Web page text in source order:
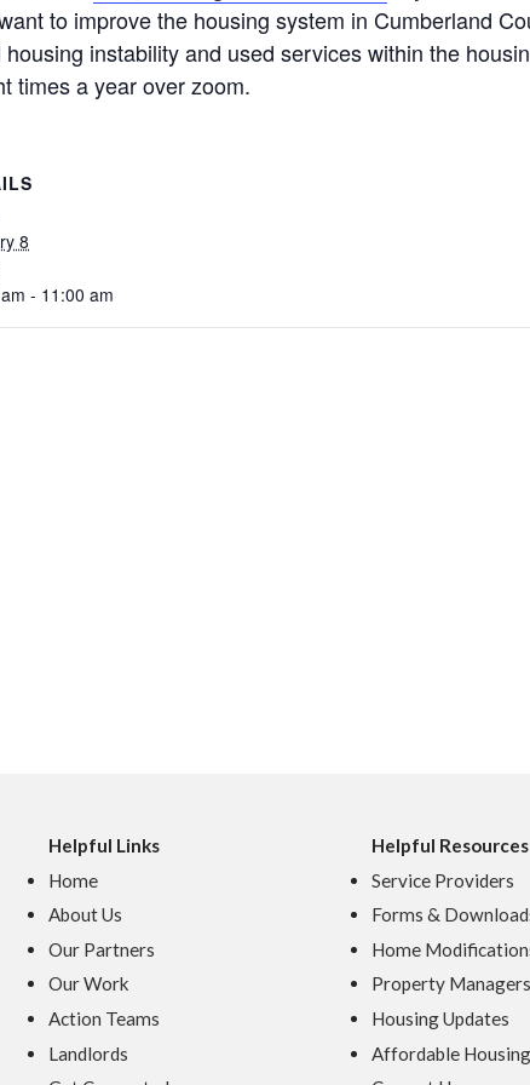
to improve the housing system in Cumberland
instability and used services within the
times a year over zoom.
8
- 11:00 am
Helpful Links
Home
About Us
Our Partners
Our Work
Action Teams
Landlords
Helpful Resources
Service Providers
Forms &
Home
Property Managers
Housing Updates
Affordable Housing